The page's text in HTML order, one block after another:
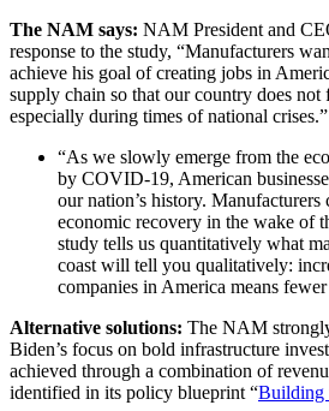
The NAM says: NAM President and
response to the study, “Manufacturers
achieve his goal of creating jobs in
supply chain so that our country does not
especially during times of national crises.”
“As we slowly emerge from the
by COVID-19, American
our nation’s history. Manufacturers
economic recovery in the wake of
study tells us quantitatively what
coast will tell you qualitatively:
companies in America means
Alternative solutions: The NAM
Biden’s focus on bold infrastructure
achieved through a combination of
identified in its policy blueprint “Building